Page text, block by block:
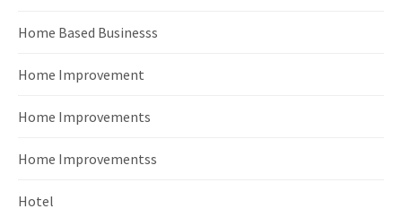
Home Based Businesss
Home Improvement
Home Improvements
Home Improvementss
Hotel